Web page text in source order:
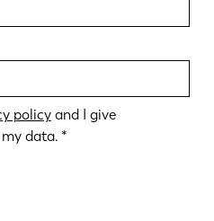
policyand I give
data.